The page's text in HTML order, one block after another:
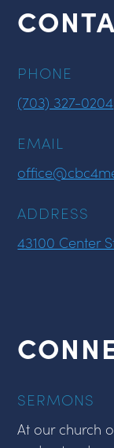
PHONE
(703) 327-0204
EMAIL
ADDRESS
43100 Center
SERMONS
At our church